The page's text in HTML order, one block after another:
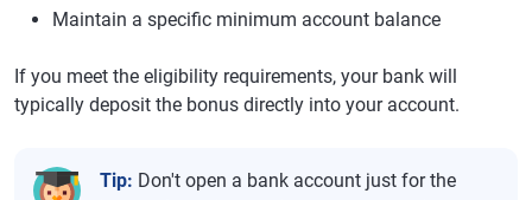
Maintain a specific minimum account balance
If you meet the eligibility requirements, your bank will
typically deposit the bonus directly into your account.
Tip: Don't open a bank account just for the